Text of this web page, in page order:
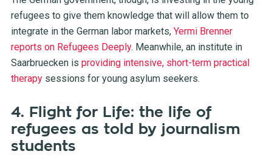
refugees to give them knowledge that will allow them to
integrate in the German labor markets, Yermi Brenner
reports on Refugees Deeply. Meanwhile, an institute in
Saarbruecken is providing intensive, short-term practical
therapysessions for young asylum seekers.
4. Flight for Life: the life of
refugees as told by journalism
students